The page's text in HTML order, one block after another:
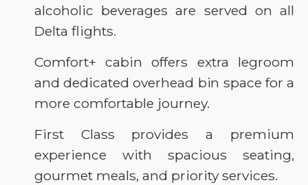
alcoholic beverages are served on all
Delta flights.
Comfort+ cabin offers extra legroom
and dedicated overhead bin space for a
more comfortable journey.
First Class provides a premium
experience with spacious seating,
gourmet meals, and priority services.